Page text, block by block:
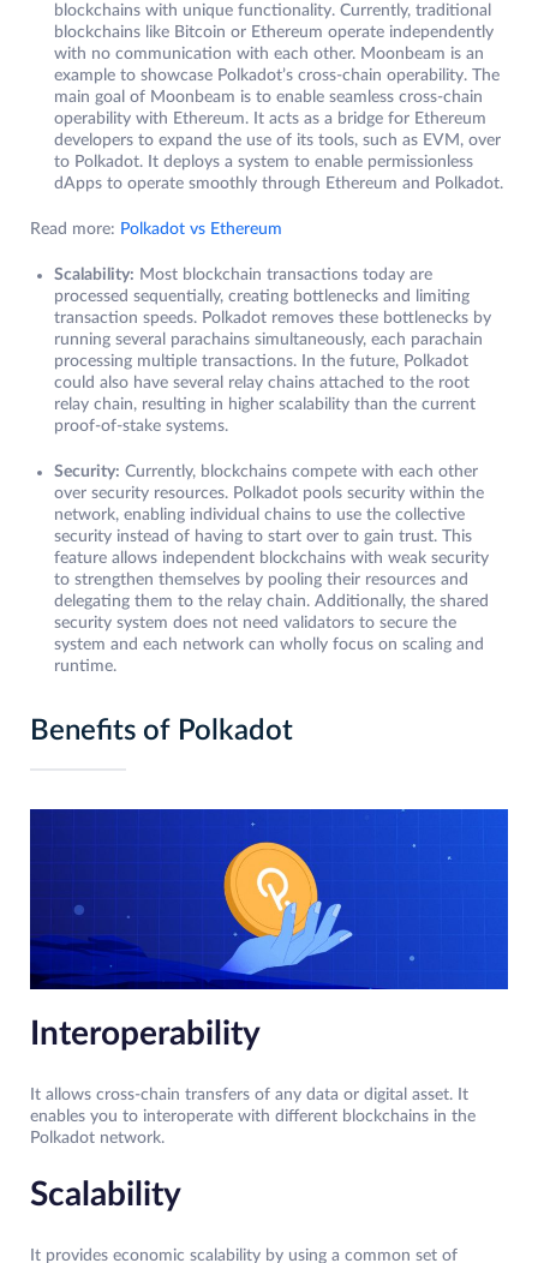
blockchains with unique functionality. Currently, traditional
blockchains like Bitcoin or Ethereum operate independently
with no communication with each other. Moonbeam is an
example to showcase Polkadot’s cross-chain operability. The
main goal of Moonbeam is to enable seamless cross-chain
operability with Ethereum. It acts as a bridge for Ethereum
developers to expand the use of its tools, such as EVM, over
to Polkadot. It deploys a system to enable permissionless
dApps to operate smoothly through Ethereum and Polkadot.
Read more: Polkadot vs Ethereum
Scalability: Most blockchain transactions today are
processed sequentially, creating bottlenecks and limiting
transaction speeds. Polkadot removes these bottlenecks by
running several parachains simultaneously, each parachain
processing multiple transactions. In the future, Polkadot
could also have several relay chains attached to the root
relay chain, resulting in higher scalability than the current
proof-of-stake systems.
Security: Currently, blockchains compete with each other
over security resources. Polkadot pools security within the
network, enabling individual chains to use the collective
security instead of having to start over to gain trust. This
feature allows independent blockchains with weak security
to strengthen themselves by pooling their resources and
delegating them to the relay chain. Additionally, the shared
security system does not need validators to secure the
system and each network can wholly focus on scaling and
runtime.
Benefits of Polkadot
Interoperability
It allows cross-chain transfers of any data or digital asset. It
enables you to interoperate with different blockchains in the
Polkadot network.
Scalability
It provides economic scalability by using a common set of